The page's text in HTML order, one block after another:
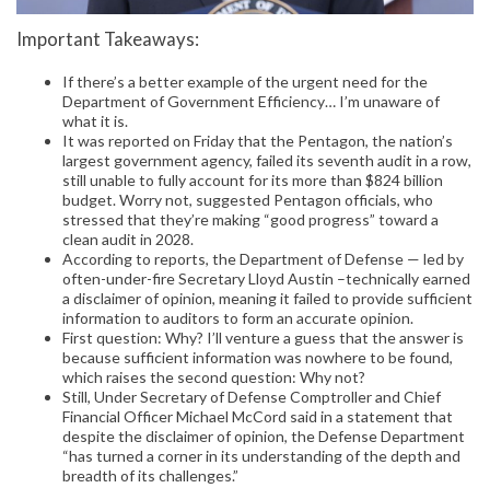
Important Takeaways:
If there’s a better example of the urgent need for the
Department of Government Efficiency… I’m unaware of
what it is.
It was reported on Friday that the Pentagon, the nation’s
largest government agency, failed its seventh audit in a row,
still unable to fully account for its more than $824 billion
budget. Worry not, suggested Pentagon officials, who
stressed that they’re making “good progress” toward a
clean audit in 2028.
According to reports, the Department of Defense — led by
often-under-fire Secretary Lloyd Austin –technically earned
a disclaimer of opinion, meaning it failed to provide sufficient
information to auditors to form an accurate opinion.
First question: Why? I’ll venture a guess that the answer is
because sufficient information was nowhere to be found,
which raises the second question: Why not?
Still, Under Secretary of Defense Comptroller and Chief
Financial Officer Michael McCord said in a statement that
despite the disclaimer of opinion, the Defense Department
“has turned a corner in its understanding of the depth and
breadth of its challenges.”